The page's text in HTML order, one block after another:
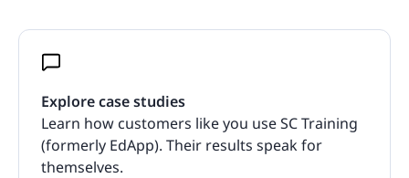
Explore case studies
Learn how customers like you use SC Training
(formerly EdApp). Their results speak for
themselves.